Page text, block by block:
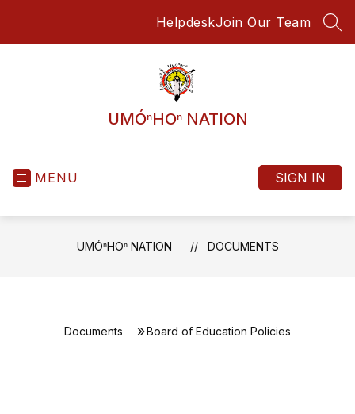
HelpdeskJoin Our Team
UMÓⁿHOⁿ NATION
MENU SIGN IN
UMÓⁿHOⁿ NATION DOCUMENTS
Documents Board of Education Policies